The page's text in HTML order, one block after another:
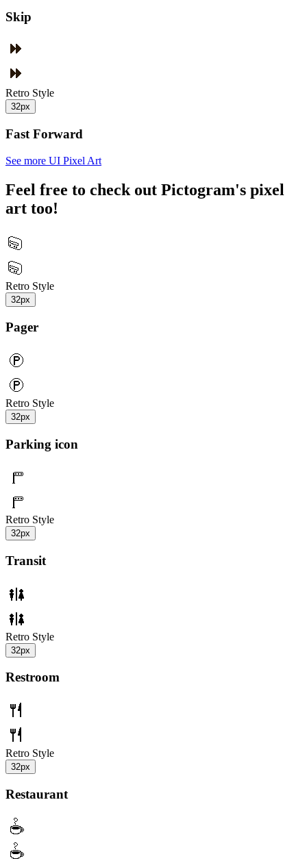
Skip
Retro Style
32px
Fast Forward
See more UI Pixel Art
Feel free to check out Pictogram's pixel
art too!
Retro Style
32px
Pager
Retro Style
32px
Parking icon
Retro Style
32px
Transit
Retro Style
32px
Restroom
Retro Style
32px
Restaurant